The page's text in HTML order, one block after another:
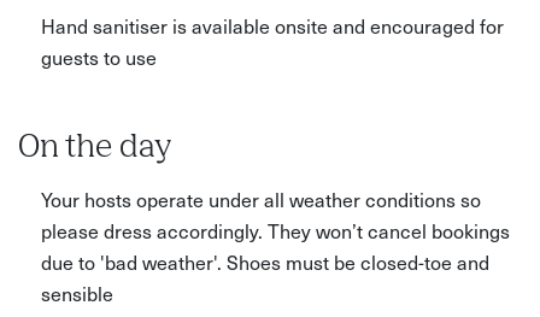
Hand sanitiser is available onsite and encouraged for
guests to use
On the day
Your hosts operate under all weather conditions so
please dress accordingly. They won’t cancel bookings
due to 'bad weather'. Shoes must be closed-toe and
sensible